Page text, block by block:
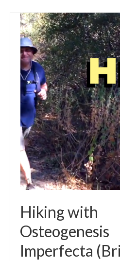
Hiking with
Osteogenesis
Imperfecta